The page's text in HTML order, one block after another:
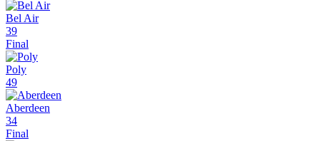
Bel Air
39
Final
Poly
49
Aberdeen
34
Final